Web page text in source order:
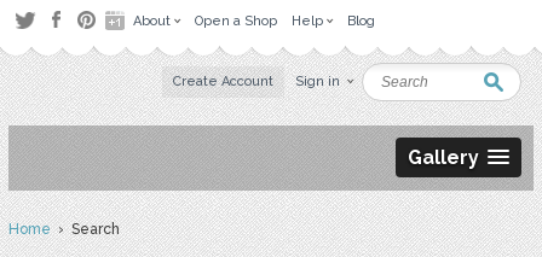
About Open a Shop Help Blog
Create Account Sign in
Gallery
Home› Search